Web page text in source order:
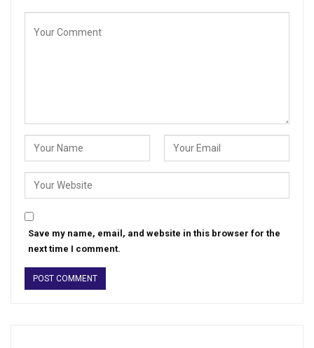
Save my name, email, and website in this browser for the
next time I comment.